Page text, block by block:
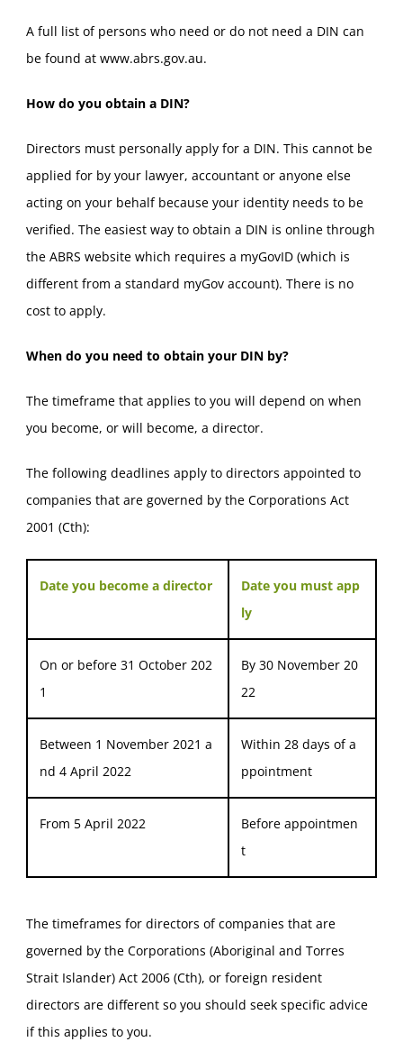
A full list of persons who need or do not need a DIN can
be found at www.abrs.gov.au.
How do you obtain a DIN?
Directors must personally apply for a DIN. This cannot be
applied for by your lawyer, accountant or anyone else
acting on your behalf because your identity needs to be
verified. The easiest way to obtain a DIN is online through
the ABRS website which requires a myGovID (which is
different from a standard myGov account). There is no
cost to apply.
When do you need to obtain your DIN by?
The timeframe that applies to you will depend on when
you become, or will become, a director.
The following deadlines apply to directors appointed to
companies that are governed by the Corporations Act
2001 (Cth):
Date you become a director
Date you must app
ly
On or before 31 October 202
1
By 30 November 20
22
Between 1 November 2021 a
nd 4 April 2022
Within 28 days of a
ppointment
From 5 April 2022
Before appointmen
t
The timeframes for directors of companies that are
governed by the Corporations (Aboriginal and Torres
Strait Islander) Act 2006 (Cth), or foreign resident
directors are different so you should seek specific advice
if this applies to you.